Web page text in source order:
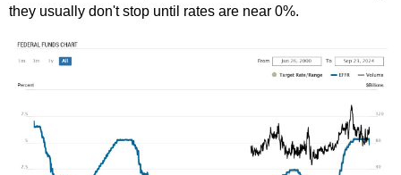
they usually don't stop until rates are near 0%.